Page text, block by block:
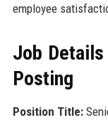
employee
Job
Posting
Position Title: